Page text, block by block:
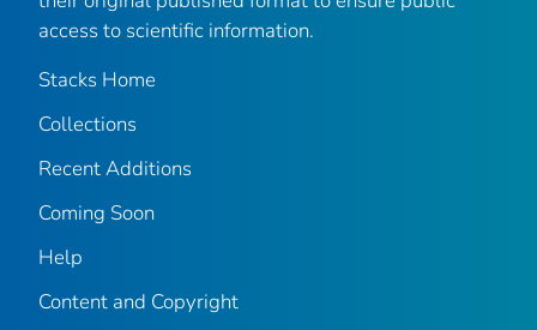
access to scientific information.
Stacks Home
Collections
Recent Additions
Coming Soon
Help
Content and Copyright